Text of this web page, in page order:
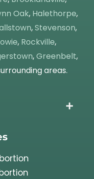
Oak, Halethorpe,
,Stevenson,
, Rockville,
,Greenbelt,
areas.